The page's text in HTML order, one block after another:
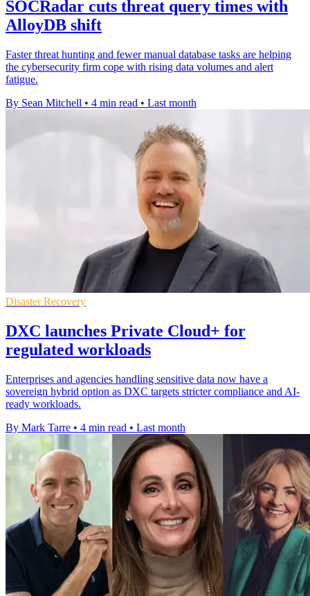
SOCRadar cuts threat query times with
AlloyDB shift
Faster threat hunting and fewer manual database tasks are helping
the cybersecurity firm cope with rising data volumes and alert
fatigue.
By Sean Mitchell • 4 min read • Last month
Disaster Recovery
DXC launches Private Cloud+ for
regulated workloads
Enterprises and agencies handling sensitive data now have a
sovereign hybrid option as DXC targets stricter compliance and AI-
ready workloads.
By Mark Tarre • 4 min read • Last month